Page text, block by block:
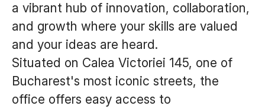
a vibrant hub of innovation, collaboration,
and growth where your skills are valued
and your ideas are heard.
Situated on Calea Victoriei 145, one of
Bucharest's most iconic streets, the
office offers easy access to